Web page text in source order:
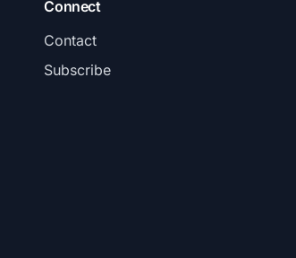
Connect
Contact
Subscribe